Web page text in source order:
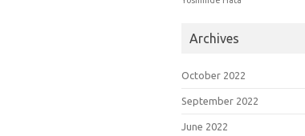
Archives
October 2022
September 2022
June 2022